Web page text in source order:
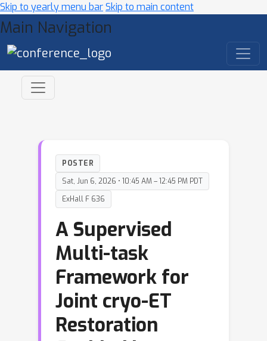
Skip to yearly menu barSkip to main content
Main Navigation
POSTER
Sat, Jun 6, 2026 • 10:45 AM – 12:45 PM PDT
ExHall F 636
A Supervised
Multi-task
Framework for
Joint cryo-ET
Restoration